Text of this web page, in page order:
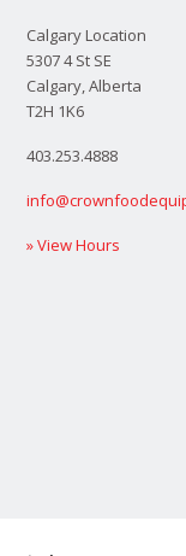
Calgary Location
5307 4 St SE
Calgary, Alberta
T2H 1K6
403.253.4888
» View Hours